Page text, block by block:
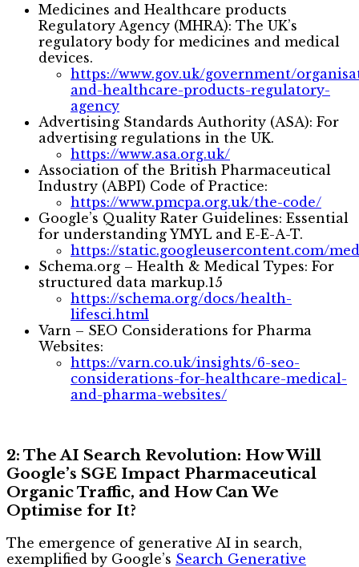
Medicines and Healthcare products
Regulatory Agency (MHRA): The UK’s
regulatory body for medicines and medical
devices.
https://www.gov.uk/government/
and-healthcare-products-regulatory-
agency
Advertising Standards Authority (ASA): For
advertising regulations in the UK.
https://www.asa.org.uk/
Association of the British Pharmaceutical
Industry (ABPI) Code of Practice:
https://www.pmcpa.org.uk/the-code/
Google’s Quality Rater Guidelines: Essential
for understanding YMYL and E-E-A-T.
https://static.googleusercontent.com/
Schema.org – Health & Medical Types: For
structured data markup.15
https://schema.org/docs/health-
lifesci.html
Varn – SEO Considerations for Pharma
Websites:
https://varn.co.uk/insights/6-seo-
considerations-for-healthcare-medical-
and-pharma-websites/
2: The AI Search Revolution: How Will
Google’s SGE Impact Pharmaceutical
Organic Traffic, and How Can We
Optimise for It?
The emergence of generative AI in search,
exemplified by Google’s Search Generative